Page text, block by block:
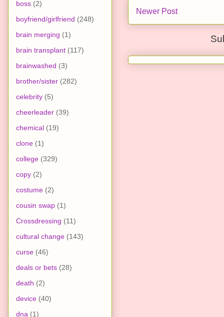
Newer Post
boss (2)
boyfriend/girlfriend (248)
brain merging (1)
brain transplant (117)
brainwashed (3)
brother/sister (282)
celebrity (5)
cheerleader (39)
chemical (19)
clone (1)
college (329)
copy (2)
costume (2)
cousin swap (1)
Crossdressing (11)
cultural change (143)
curse (46)
deals or bets (28)
death (2)
device (40)
dna (1)